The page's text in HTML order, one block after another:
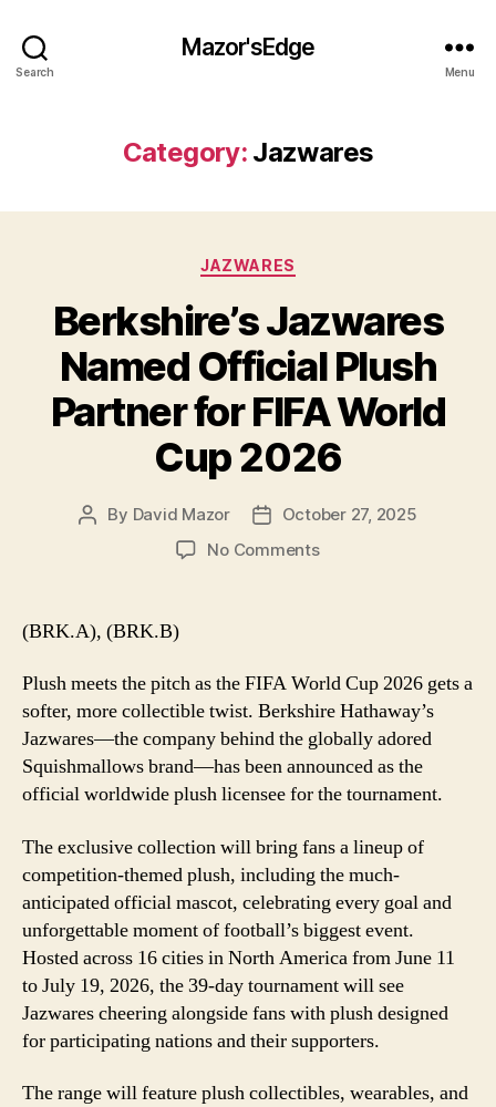
Search
Mazor'sEdge
Menu
Category: Jazwares
Categories
JAZWARES
Berkshire’s Jazwares
Named Official Plush
Partner for FIFA World
Cup 2026
Post
By David Mazor
PostOctober 27, 2025
No Commentson
Partner
for
FIFA
World
Cup
(BRK.A), (BRK.B)
Plush meets the pitch as the FIFA World Cup 2026 gets a
softer, more collectible twist. Berkshire Hathaway’s
Jazwares—the company behind the globally adored
Squishmallows brand—has been announced as the
official worldwide plush licensee for the tournament.
The exclusive collection will bring fans a lineup of
competition-themed plush, including the much-
anticipated official mascot, celebrating every goal and
unforgettable moment of football’s biggest event.
Hosted across 16 cities in North America from June 11
to July 19, 2026, the 39-day tournament will see
Jazwares cheering alongside fans with plush designed
for participating nations and their supporters.
The range will feature plush collectibles, wearables, and